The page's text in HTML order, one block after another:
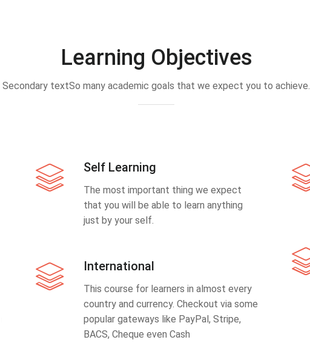
Learning Objectives
Secondary textSo many academic goals that we expect you to achieve.
Self Learning
The most important thing we expect
that you will be able to learn anything
just by your self.
International
This course for learners in almost every
country and currency. Checkout via some
popular gateways like PayPal, Stripe,
BACS, Cheque even Cash